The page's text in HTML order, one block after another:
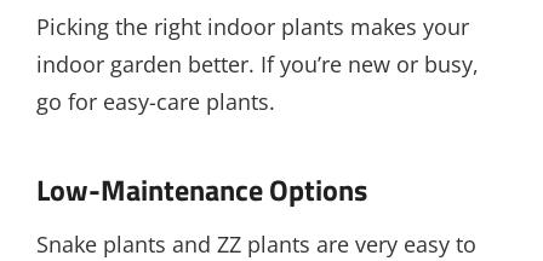
Picking the right indoor plants makes your
indoor garden better. If you’re new or busy,
go for easy-care plants.
Low-Maintenance Options
Snake plants and ZZ plants are very easy to